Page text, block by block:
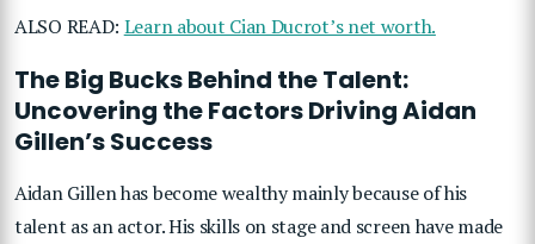
ALSO READ: Learn about Cian Ducrot’s net worth.
The Big Bucks Behind the Talent:
Uncovering the Factors Driving Aidan
Gillen’s Success
Aidan Gillen has become wealthy mainly because of his
talent as an actor. His skills on stage and screen have made